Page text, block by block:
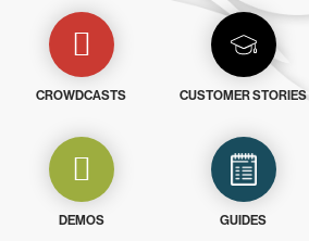
CROWDCASTS CUSTOMER STORIES
DEMOS GUIDES